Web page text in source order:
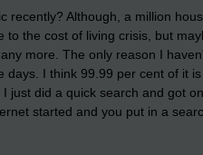
recently? Although, a million
the cost of living crisis, but
more. The only reason I
I think 99.99 per cent of it
just did a quick search and got
started and you put in a